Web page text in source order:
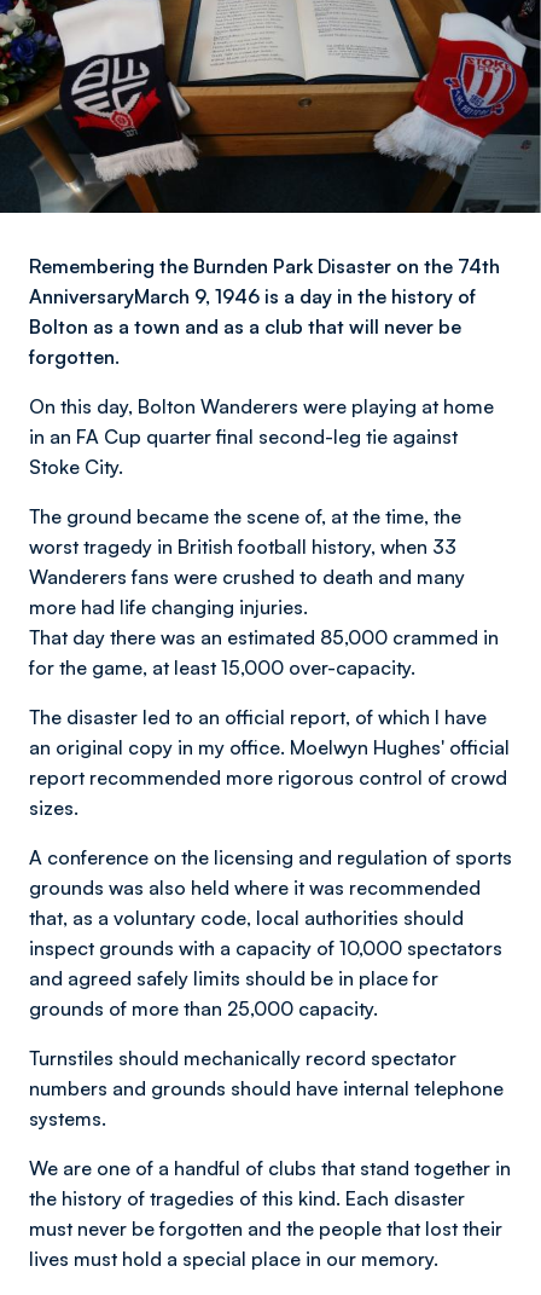
Remembering the Burnden Park Disaster on the 74th
AnniversaryMarch 9, 1946 is a day in the history of
Bolton as a town and as a club that will never be
forgotten.
On this day, Bolton Wanderers were playing at home
in an FA Cup quarter final second-leg tie against
Stoke City.
The ground became the scene of, at the time, the
worst tragedy in British football history, when 33
Wanderers fans were crushed to death and many
more had life changing injuries.
That day there was an estimated 85,000 crammed in
for the game, at least 15,000 over-capacity.
The disaster led to an official report, of which I have
an original copy in my office. Moelwyn Hughes' official
report recommended more rigorous control of crowd
sizes.
A conference on the licensing and regulation of sports
grounds was also held where it was recommended
that, as a voluntary code, local authorities should
inspect grounds with a capacity of 10,000 spectators
and agreed safely limits should be in place for
grounds of more than 25,000 capacity.
Turnstiles should mechanically record spectator
numbers and grounds should have internal telephone
systems.
We are one of a handful of clubs that stand together in
the history of tragedies of this kind. Each disaster
must never be forgotten and the people that lost their
lives must hold a special place in our memory.